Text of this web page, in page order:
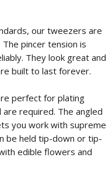
our tweezers are
pincer tension is
They look great and
built to last forever.
perfect for plating
required. The angled
you work with supreme
be held tip-down or tip-
edible flowers and